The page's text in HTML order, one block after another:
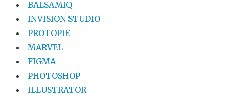
BALSAMIQ
INVISION STUDIO
PROTOPIE
MARVEL
FIGMA
PHOTOSHOP
ILLUSTRATOR